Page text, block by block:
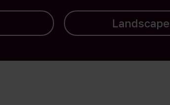
Archives